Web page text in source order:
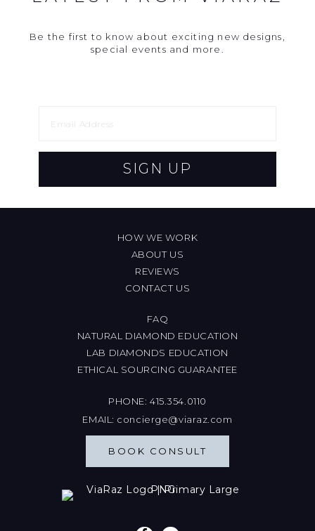
Be the first to know about exciting new designs,
special events and more.
SIGN UP
HOW WE WORK
ABOUT US
REVIEWS
CONTACT US
FAQ
NATURAL DIAMOND EDUCATION
LAB DIAMONDS EDUCATION
ETHICAL SOURCING GUARANTEE
PHONE:415.354.0110
EMAIL: concierge@viaraz.com
BOOK CONSULT